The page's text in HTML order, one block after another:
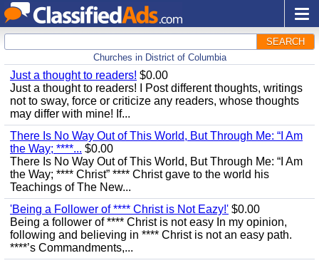
SEARCH
Churches in District of Columbia
Just a thought to readers! $0.00
Just a thought to readers! I Post different thoughts, writings
not to sway, force or criticize any readers, whose thoughts
may differ with mine! If...
There Is No Way Out of This World, But Through Me: “I Am
the Way; ****... $0.00
There Is No Way Out of This World, But Through Me: “I Am
the Way; **** Christ” **** Christ gave to the world his
Teachings of The New...
'Being a Follower of **** Christ is Not Eazy!' $0.00
Being a follower of **** Christ is not easy In my opinion,
following and believing in **** Christ is not an easy path.
****’s Commandments,...